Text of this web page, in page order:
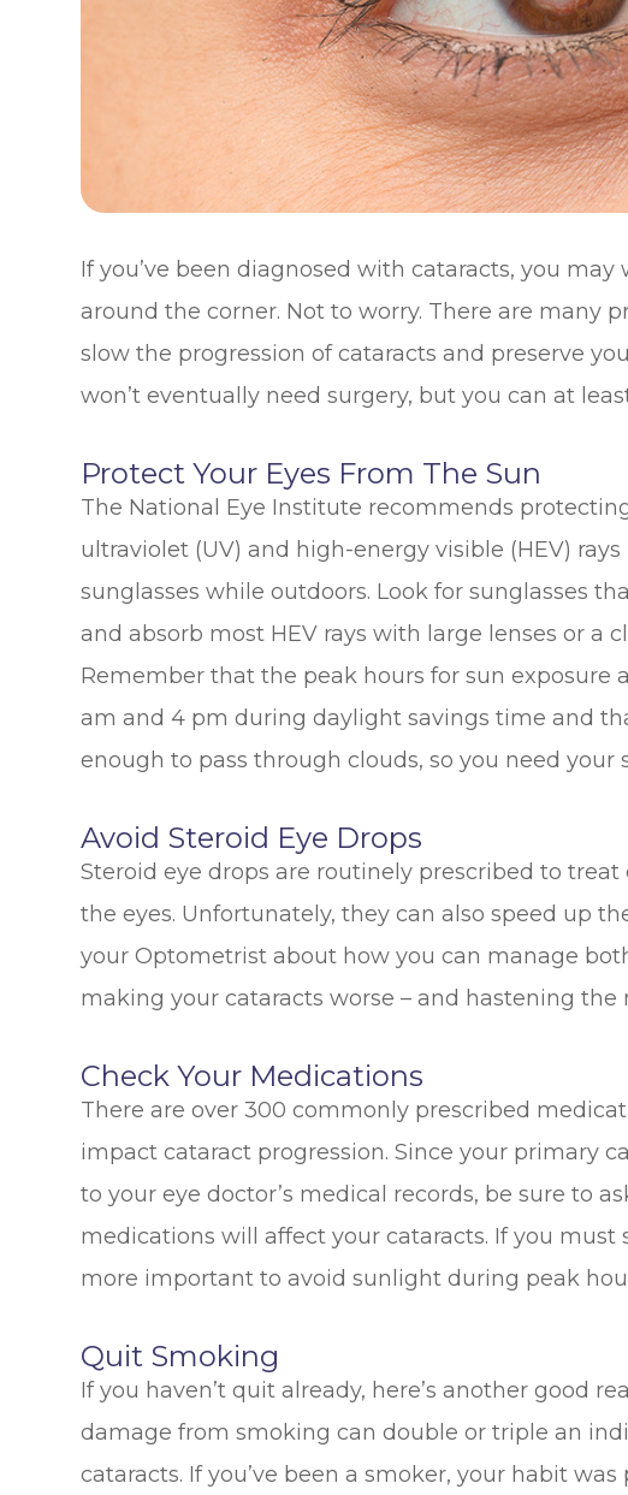
If you’ve been diagnosed with cataracts, you
around the corner. Not to worry. There are many
slow the progression of cataracts and preserve
won’t eventually need surgery, but you can at
Protect Your Eyes From The Sun
The National Eye Institute recommends
ultraviolet (UV) and high-energy visible (HEV)
sunglasses while outdoors. Look for sunglasses
and absorb most HEV rays with large lenses or a
Remember that the peak hours for sun exposure
am and 4 pm during daylight savings time and
enough to pass through clouds, so you need your
Avoid Steroid Eye Drops
Steroid eye drops are routinely prescribed to
the eyes. Unfortunately, they can also speed up
your Optometrist about how you can manage
making your cataracts worse – and hastening the
Check Your Medications
There are over 300 commonly prescribed
impact cataract progression. Since your primary
to your eye doctor’s medical records, be sure to
medications will affect your cataracts. If you must
more important to avoid sunlight during peak
Quit Smoking
If you haven’t quit already, here’s another good
damage from smoking can double or triple an
cataracts. If you’ve been a smoker, your habit